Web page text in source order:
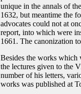
unique in the annals of
1632, but meantime the
advocates could not at
report, into which were
1661. The canonization
Besides the works which
the lectures given to the
number of his letters,
works was published at